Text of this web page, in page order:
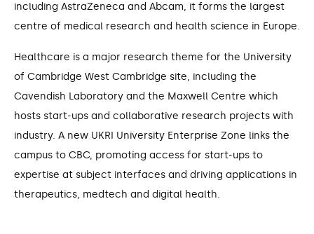
including AstraZeneca and Abcam, it forms the largest
centre of medical research and health science in Europe.
Healthcare is a major research theme for the University
of Cambridge West Cambridge site, including the
Cavendish Laboratory and the Maxwell Centre which
hosts start-ups and collaborative research projects with
industry. A new UKRI University Enterprise Zone links the
campus to CBC, promoting access for start-ups to
expertise at subject interfaces and driving applications in
therapeutics, medtech and digital health.